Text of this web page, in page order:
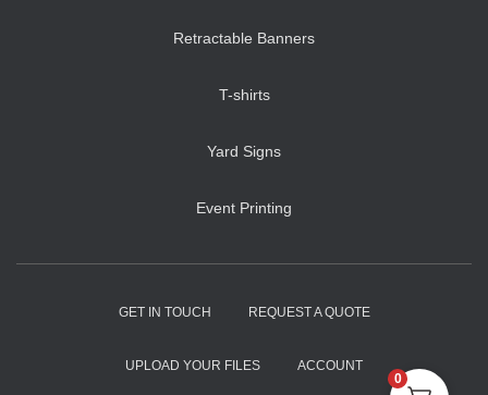
Retractable Banners
T-shirts
Yard Signs
Event Printing
GET IN TOUCH REQUEST A QUOTE
UPLOAD YOUR FILES
ACCOUNT
0